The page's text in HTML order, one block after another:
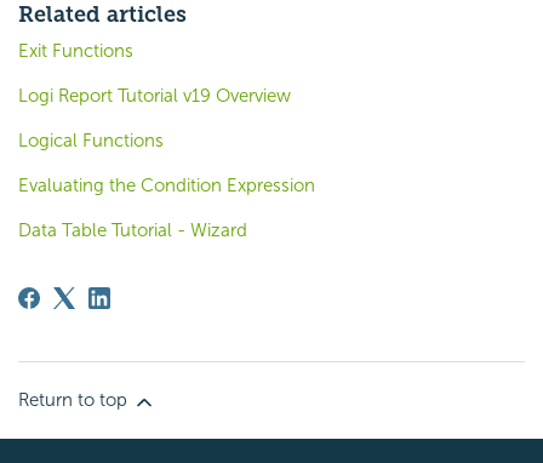
Related articles
Exit Functions
Logi Report Tutorial v19 Overview
Logical Functions
Evaluating the Condition Expression
Data Table Tutorial - Wizard
Return to top